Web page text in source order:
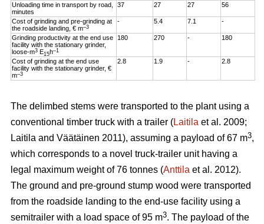
Unloading time in transport by road,
minutes
37 27 27 56
Cost of grinding and pre-grinding at
the roadside landing, € m–3
- 5.4 7.1 -
Grinding productivity at the end use
facility with the stationary grinder,
loose-m3 E15h–1
180 270 - 180
Cost of grinding at the end use
facility with the stationary grinder, €
m–3
2.8 1.9 - 2.8
The delimbed stems were transported to the plant using a
conventional timber truck with a trailer (Laitila et al. 2009;
Laitila and Väätäinen 2011), assuming a payload of 67 m3,
which corresponds to a novel truck-trailer unit having a
legal maximum weight of 76 tonnes (Anttila et al. 2012).
The ground and pre-ground stump wood were transported
from the roadside landing to the end-use facility using a
semitrailer with a load space of 95 m3. The payload of the